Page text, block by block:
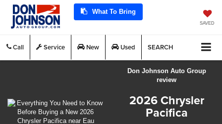
What To Bring
SAVED
Call Service New Used SEARCH
Don Johnson Auto Group
review
2026 Chrysler
Pacifica